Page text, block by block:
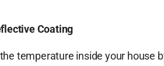
Coating
temperature inside your house